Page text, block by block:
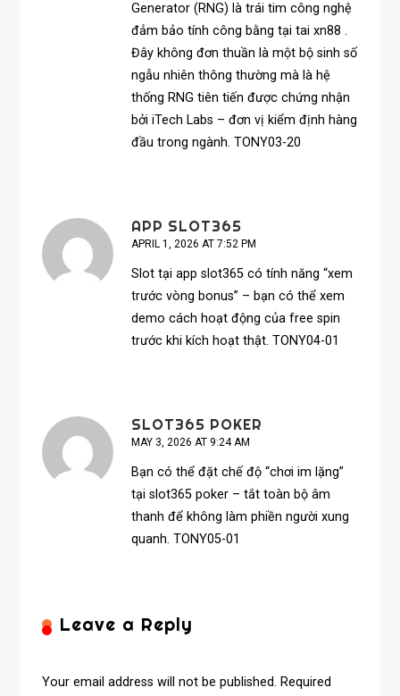
Generator (RNG) là trái tim công nghệ
đảm bảo tính công bằng tạitai xn88 .
Đây không đơn thuần là một bộ sinh số
ngẫu nhiên thông thường mà là hệ
thống RNG tiên tiến được chứng nhận
bởi iTech Labs – đơn vị kiểm định hàng
đầu trong ngành. TONY03-20
APP SLOT365
APRIL 1, 2026 AT 7:52 PM
Slot tạiapp slot365 có tính năng “xem
trước vòng bonus” – bạn có thể xem
demo cách hoạt động của free spin
trước khi kích hoạt thật. TONY04-01
SLOT365 POKER
MAY 3, 2026 AT 9:24 AM
Bạn có thể đặt chế độ “chơi im lặng”
tạislot365 poker – tắt toàn bộ âm
thanh để không làm phiền người xung
quanh. TONY05-01
Leave a Reply
Your email address will not be published. Required